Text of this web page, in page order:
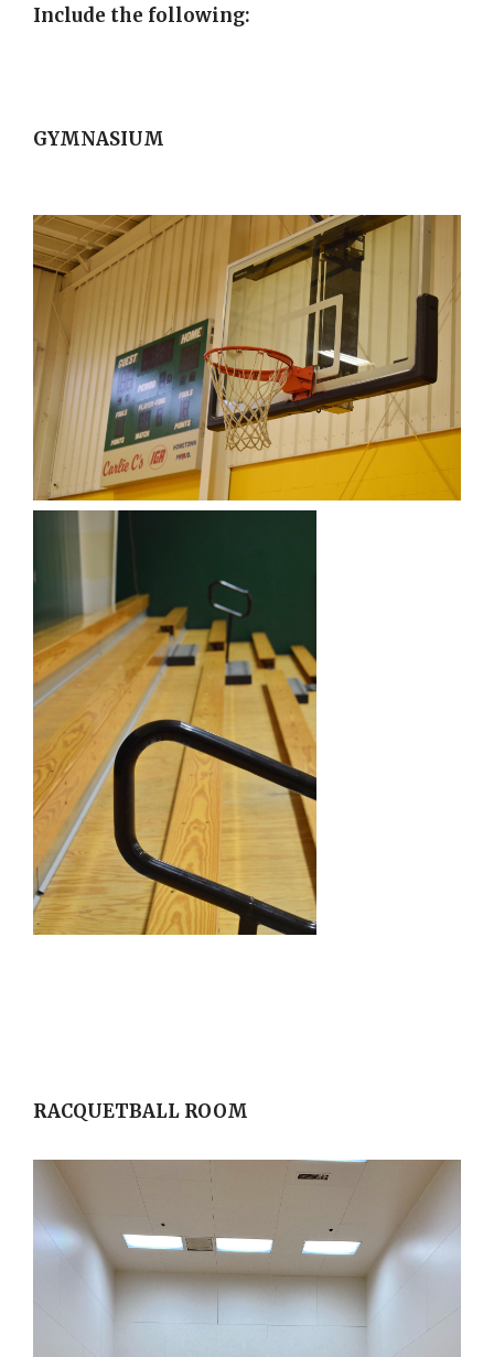
Include the following:
GYMNASIUM
RACQUETBALL ROOM